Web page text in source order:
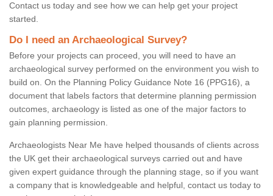
Contact us today and see how we can help get your project
started.
Do I need an Archaeological Survey?
Before your projects can proceed, you will need to have an
archaeological survey performed on the environment you wish to
build on. On the Planning Policy Guidance Note 16 (PPG16), a
document that labels factors that determine planning permission
outcomes, archaeology is listed as one of the major factors to
gain planning permission.
Archaeologists Near Me have helped thousands of clients across
the UK get their archaeological surveys carried out and have
given expert guidance through the planning stage, so if you want
a company that is knowledgeable and helpful, contact us today to